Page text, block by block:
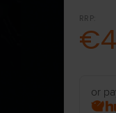
RRP:
or